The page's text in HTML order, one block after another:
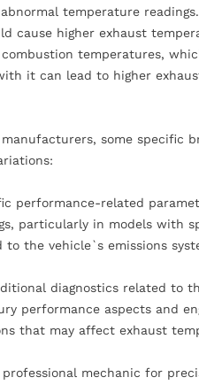
temperature readings.
cause higher exhaust
temperatures,
it can lead to higher
some specific
performance-related
particularly in models with
the vehicle`s emissions
diagnostics related to
performance aspects and
that may affect exhaust
mechanic for